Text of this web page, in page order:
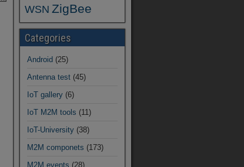
WSN ZigBee
Categories
Android (25)
Antenna test (45)
IoT gallery (6)
IoT M2M tools (11)
IoT-University (38)
M2M componets (173)
M2M events (28)